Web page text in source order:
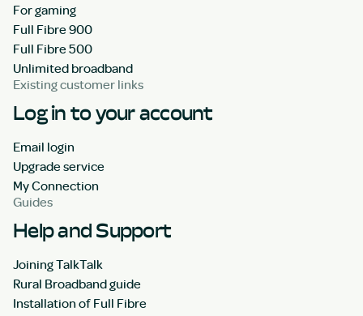
For gaming
Full Fibre 900
Full Fibre 500
Unlimited broadband
Existing customer links
Log in to your account
Email login
Upgrade service
My Connection
Guides
Help and Support
Joining TalkTalk
Rural Broadband guide
Installation of Full Fibre